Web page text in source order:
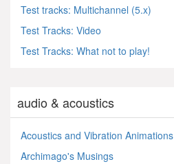
Test tracks: Multichannel (5.x)
Test Tracks: Video
Test Tracks: What not to play!
audio & acoustics
Acoustics and Vibration Animations
Archimago's Musings